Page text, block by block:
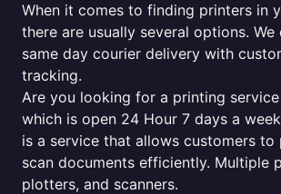
When it comes to finding printers in
there are usually several options. We
same day courier delivery with
tracking.
Are you looking for a printing
which is open 24 Hour 7 days a
is a service that allows customers to
scan documents efficiently. Multiple
plotters, and scanners.